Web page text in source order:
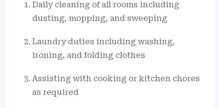
Daily cleaning of all rooms including
dusting, mopping, and sweeping
Laundry duties including washing,
ironing, and folding clothes
Assisting with cooking or kitchen chores
as required